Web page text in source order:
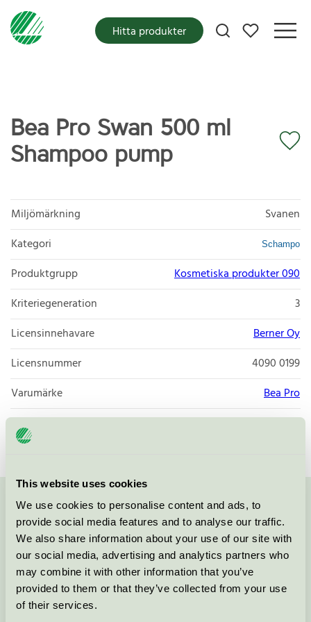
This website uses cookies
We use cookies to personalise content and ads, to
provide social media features and to analyse our traffic.
We also share information about your use of our site with
our social media, advertising and analytics partners who
may combine it with other information that you’ve
provided to them or that they’ve collected from your use
of their services.
Mina favoriter
Hitta produkter
Bea Pro Swan 500 ml
Shampoo pump
Miljömärkning
Svanen
Kategori
Schampo
Produktgrupp
Kosmetiska produkter 090
Kriteriegeneration
3
Licensinnehavare
Berner Oy
Licensnummer
4090 0199
Varumärke
Bea Pro
Licensnummer
4090 0199
Kontakta oss på 08-55 55 24 00eller via formuläret:
Fortsätt